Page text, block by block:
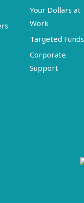
Your Dollars at
Work
Targeted Funds
Corporate
Support